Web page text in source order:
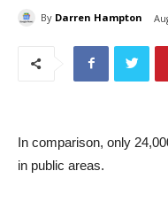
By Darren Hampton
In comparison, only
in public areas.